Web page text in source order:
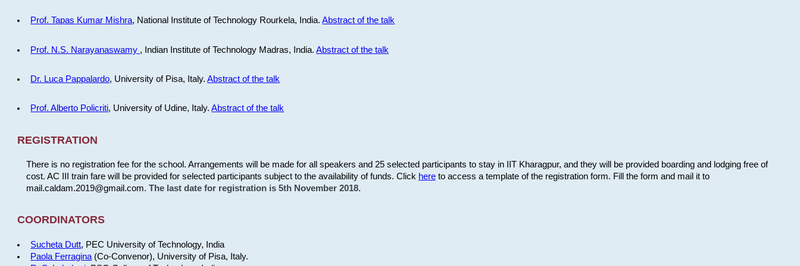
Prof. Tapas Kumar Mishra, National Institute of Technology Rourkela, India.Abstract of the talk
Prof. N.S. Narayanaswamy , Indian Institute of Technology Madras, India.Abstract of the talk
Dr. Luca Pappalardo, University of Pisa, Italy.Abstract of the talk
Prof. Alberto Policriti, University of Udine, Italy.Abstract of the talk
REGISTRATION
There is no registration fee for the school. Arrangements will be made for all speakers and 25 selected participants to stay in IIT Kharagpur, and they will be provided boarding and lodging free of
cost. AC III train fare will be provided for selected participants subject to the availability of funds. Click hereto access a template of the registration form. Fill the form and mail it to
mail.caldam.2019@gmail.com. The last date for registration is 5th November 2018.
COORDINATORS
Sucheta Dutt, PEC University of Technology, India
Paola Ferragina (Co-Convenor), University of Pisa, Italy.